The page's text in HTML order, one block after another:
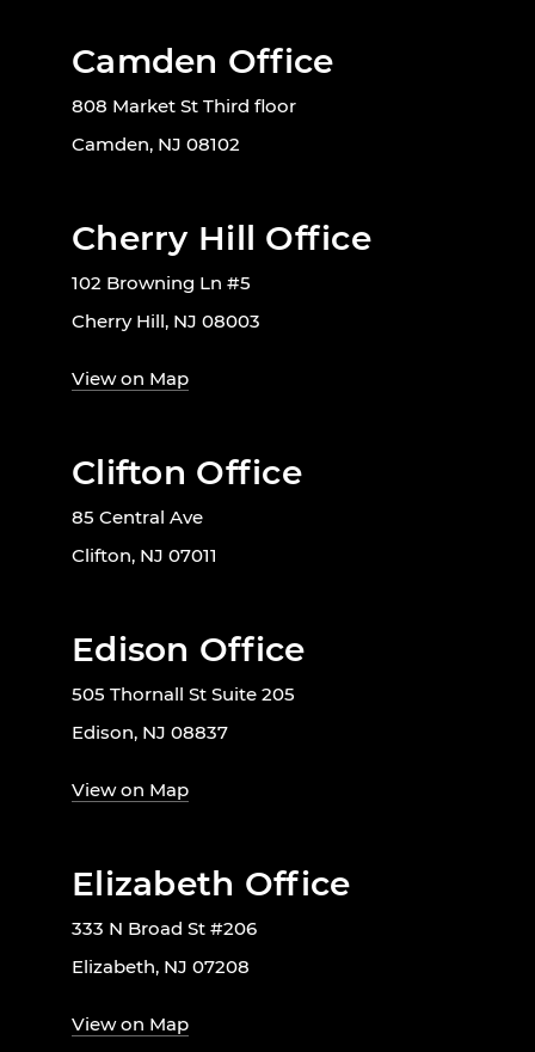
Camden Office
808 Market St Third floor
Camden, NJ 08102
Cherry Hill Office
102 Browning Ln #5
Cherry Hill, NJ 08003
View on Map
Clifton Office
85 Central Ave
Clifton, NJ 07011
Edison Office
505 Thornall St Suite 205
Edison, NJ 08837
View on Map
Elizabeth Office
333 N Broad St #206
Elizabeth, NJ 07208
View on Map